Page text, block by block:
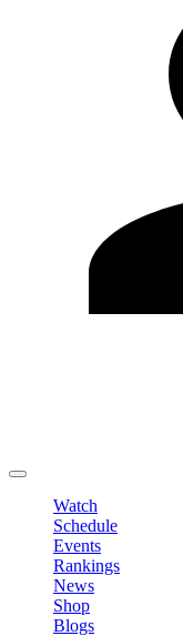
Watch
Schedule
Events
Rankings
News
Shop
Blogs